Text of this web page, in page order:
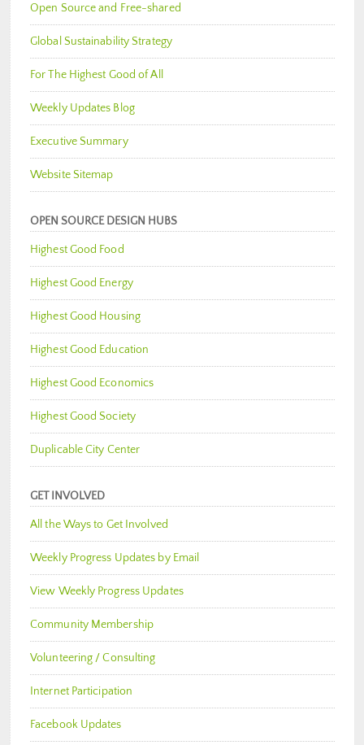
Open Source and Free-shared
Global Sustainability Strategy
For The Highest Good of All
Weekly Updates Blog
Executive Summary
Website Sitemap
OPEN SOURCE DESIGN HUBS
Highest Good Food
Highest Good Energy
Highest Good Housing
Highest Good Education
Highest Good Economics
Highest Good Society
Duplicable City Center
GET INVOLVED
All the Ways to Get Involved
Weekly Progress Updates by Email
View Weekly Progress Updates
Community Membership
Volunteering / Consulting
Internet Participation
Facebook Updates